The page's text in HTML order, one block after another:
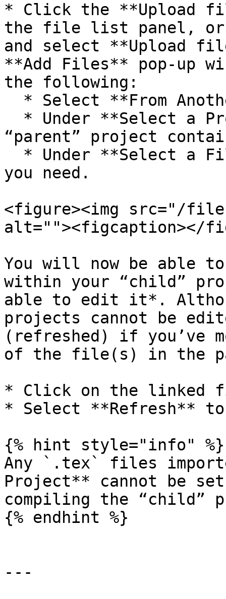
* Click the **Upload
the file list panel, or
and select **Upload
**Add Files** pop-up
the following:
“parent” project
you need.
<figure><img src="/files/
alt=""><figcaption></
You will now be able
within your “child”
able to edit it*.
projects cannot be
(refreshed) if you’ve
of the file(s) in the
* Click on the linked
* Select **Refresh**
{% hint style="info" %}
Any `.tex` files
Project** cannot be
compiling the “child”
{% endhint %}
---